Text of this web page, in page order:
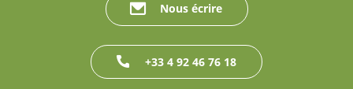
Nous écrire
+33 4 92 46 76 18